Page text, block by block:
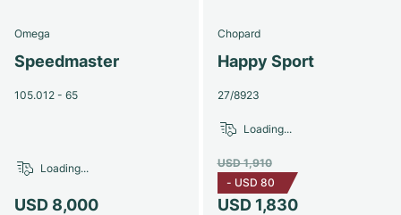
Omega
Speedmaster
105.012 - 65
USD 8,000
Loading...
Chopard
Happy Sport
27/8923
USD 1,830
USD 1,910
- USD 80
Loading...